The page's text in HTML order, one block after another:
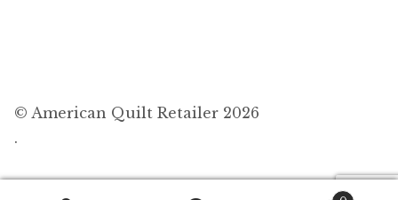
© American Quilt Retailer 2026
.